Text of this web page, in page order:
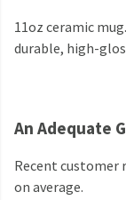
11oz ceramic
durable, high-
An Adequate
Recent customer
on average.